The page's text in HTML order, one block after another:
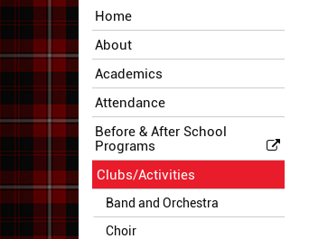
Side
Menu
Begins
Home
About
Academics
Attendance
Before & After School
Programs
Clubs/Activities
Band and Orchestra
Choir